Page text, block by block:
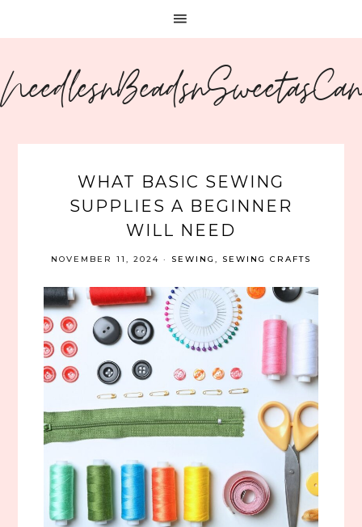
WHAT BASIC SEWING
SUPPLIES A BEGINNER
WILL NEED
NOVEMBER 11, 2024 · SEWING , SEWING CRAFTS